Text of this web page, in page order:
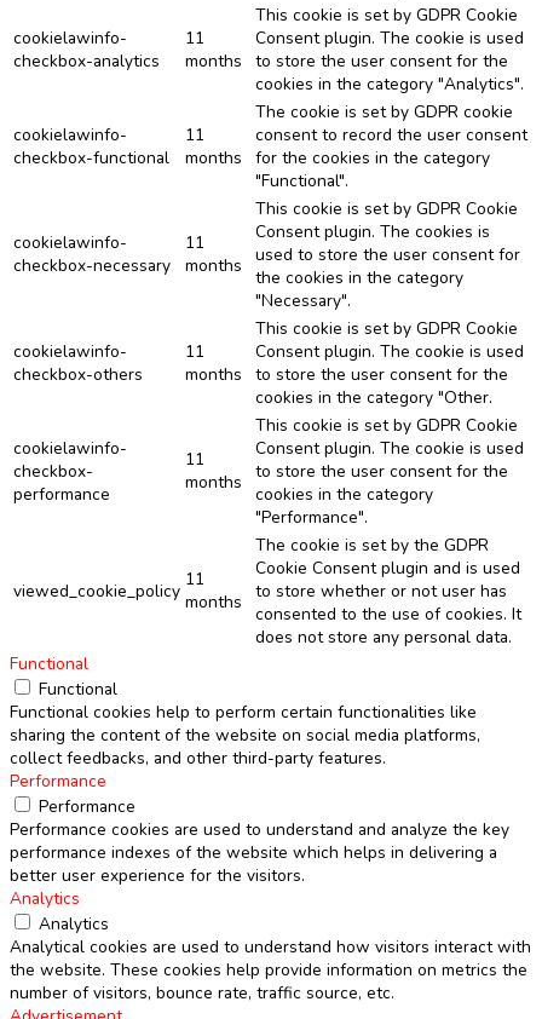
cookielawinfo-
checkbox-analytics
11
months
This cookie is set by GDPR Cookie
Consent plugin. The cookie is used
to store the user consent for the
cookies in the category "Analytics".
cookielawinfo-
checkbox-functional
11
months
The cookie is set by GDPR cookie
consent to record the user consent
for the cookies in the category
"Functional".
cookielawinfo-
checkbox-necessary
11
months
This cookie is set by GDPR Cookie
Consent plugin. The cookies is
used to store the user consent for
the cookies in the category
"Necessary".
cookielawinfo-
checkbox-others
11
months
This cookie is set by GDPR Cookie
Consent plugin. The cookie is used
to store the user consent for the
cookies in the category "Other.
cookielawinfo-
checkbox-
performance
11
months
This cookie is set by GDPR Cookie
Consent plugin. The cookie is used
to store the user consent for the
cookies in the category
"Performance".
viewed_cookie_policy
11
months
The cookie is set by the GDPR
Cookie Consent plugin and is used
to store whether or not user has
consented to the use of cookies. It
does not store any personal data.
Functional
Functional
Functional cookies help to perform certain functionalities like
sharing the content of the website on social media platforms,
collect feedbacks, and other third-party features.
Performance
Performance
Performance cookies are used to understand and analyze the key
performance indexes of the website which helps in delivering a
better user experience for the visitors.
Analytics
Analytics
Analytical cookies are used to understand how visitors interact with
the website. These cookies help provide information on metrics the
number of visitors, bounce rate, traffic source, etc.